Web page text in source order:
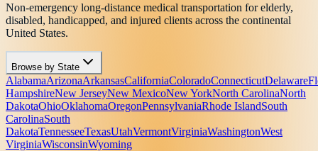
Non-emergency long-distance medical transportation for elderly,
disabled, handicapped, and injured clients across the continental
United States.
Browse by State
AlabamaArizonaArkansasCaliforniaColoradoConnecticutDelaware
HampshireNew JerseyNew MexicoNew YorkNorth CarolinaNorth
DakotaOhioOklahomaOregonPennsylvaniaRhode IslandSouth
CarolinaSouth
DakotaTennesseeTexasUtahVermontVirginiaWashingtonWest
VirginiaWisconsinWyoming